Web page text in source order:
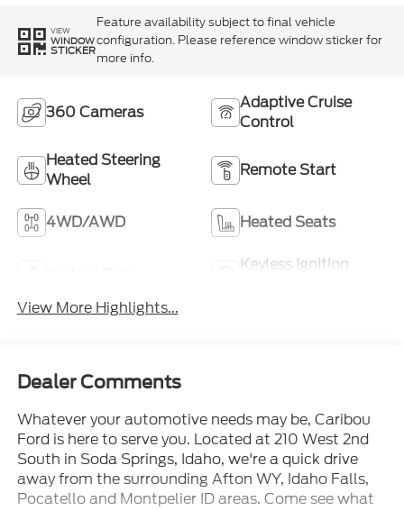
VIEW
WINDOW
STICKER
Feature availability subject to final vehicle
configuration. Please reference window sticker for
more info.
360 Cameras
Adaptive Cruise
Control
Heated Steering
Wheel
Remote Start
4WD/AWD Heated Seats
Keyless Ignition
View More Highlights...
Dealer Comments
Whatever your automotive needs may be, Caribou
Ford is here to serve you. Located at 210 West 2nd
South in Soda Springs, Idaho, we're a quick drive
away from the surrounding Afton WY, Idaho Falls,
Pocatello and Montpelier ID areas. Come see what